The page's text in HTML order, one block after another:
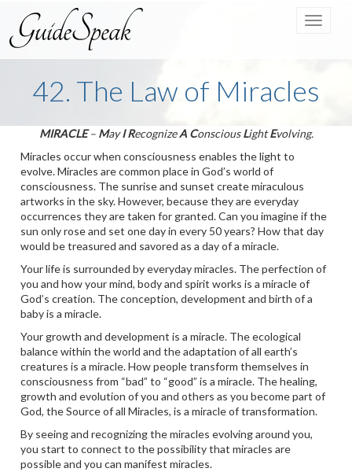
Toggle
42. The Law of Miracles
MIRACLE– MayI RecognizeA ConsciousLightEvolving.
Miracles occur when consciousness enables the light to
evolve. Miracles are common place in God’s world of
consciousness. The sunrise and sunset create miraculous
artworks in the sky. However, because they are everyday
occurrences they are taken for granted. Can you imagine if the
sun only rose and set one day in every 50 years? How that day
would be treasured and savored as a day of a miracle.
Your life is surrounded by everyday miracles. The perfection of
you and how your mind, body and spirit works is a miracle of
God’s creation. The conception, development and birth of a
baby is a miracle.
Your growth and development is a miracle. The ecological
balance within the world and the adaptation of all earth’s
creatures is a miracle. How people transform themselves in
consciousness from “bad” to “good” is a miracle. The healing,
growth and evolution of you and others as you become part of
God, the Source of all Miracles, is a miracle of transformation.
By seeing and recognizing the miracles evolving around you,
you start to connect to the possibility that miracles are
possible and you can manifest miracles.